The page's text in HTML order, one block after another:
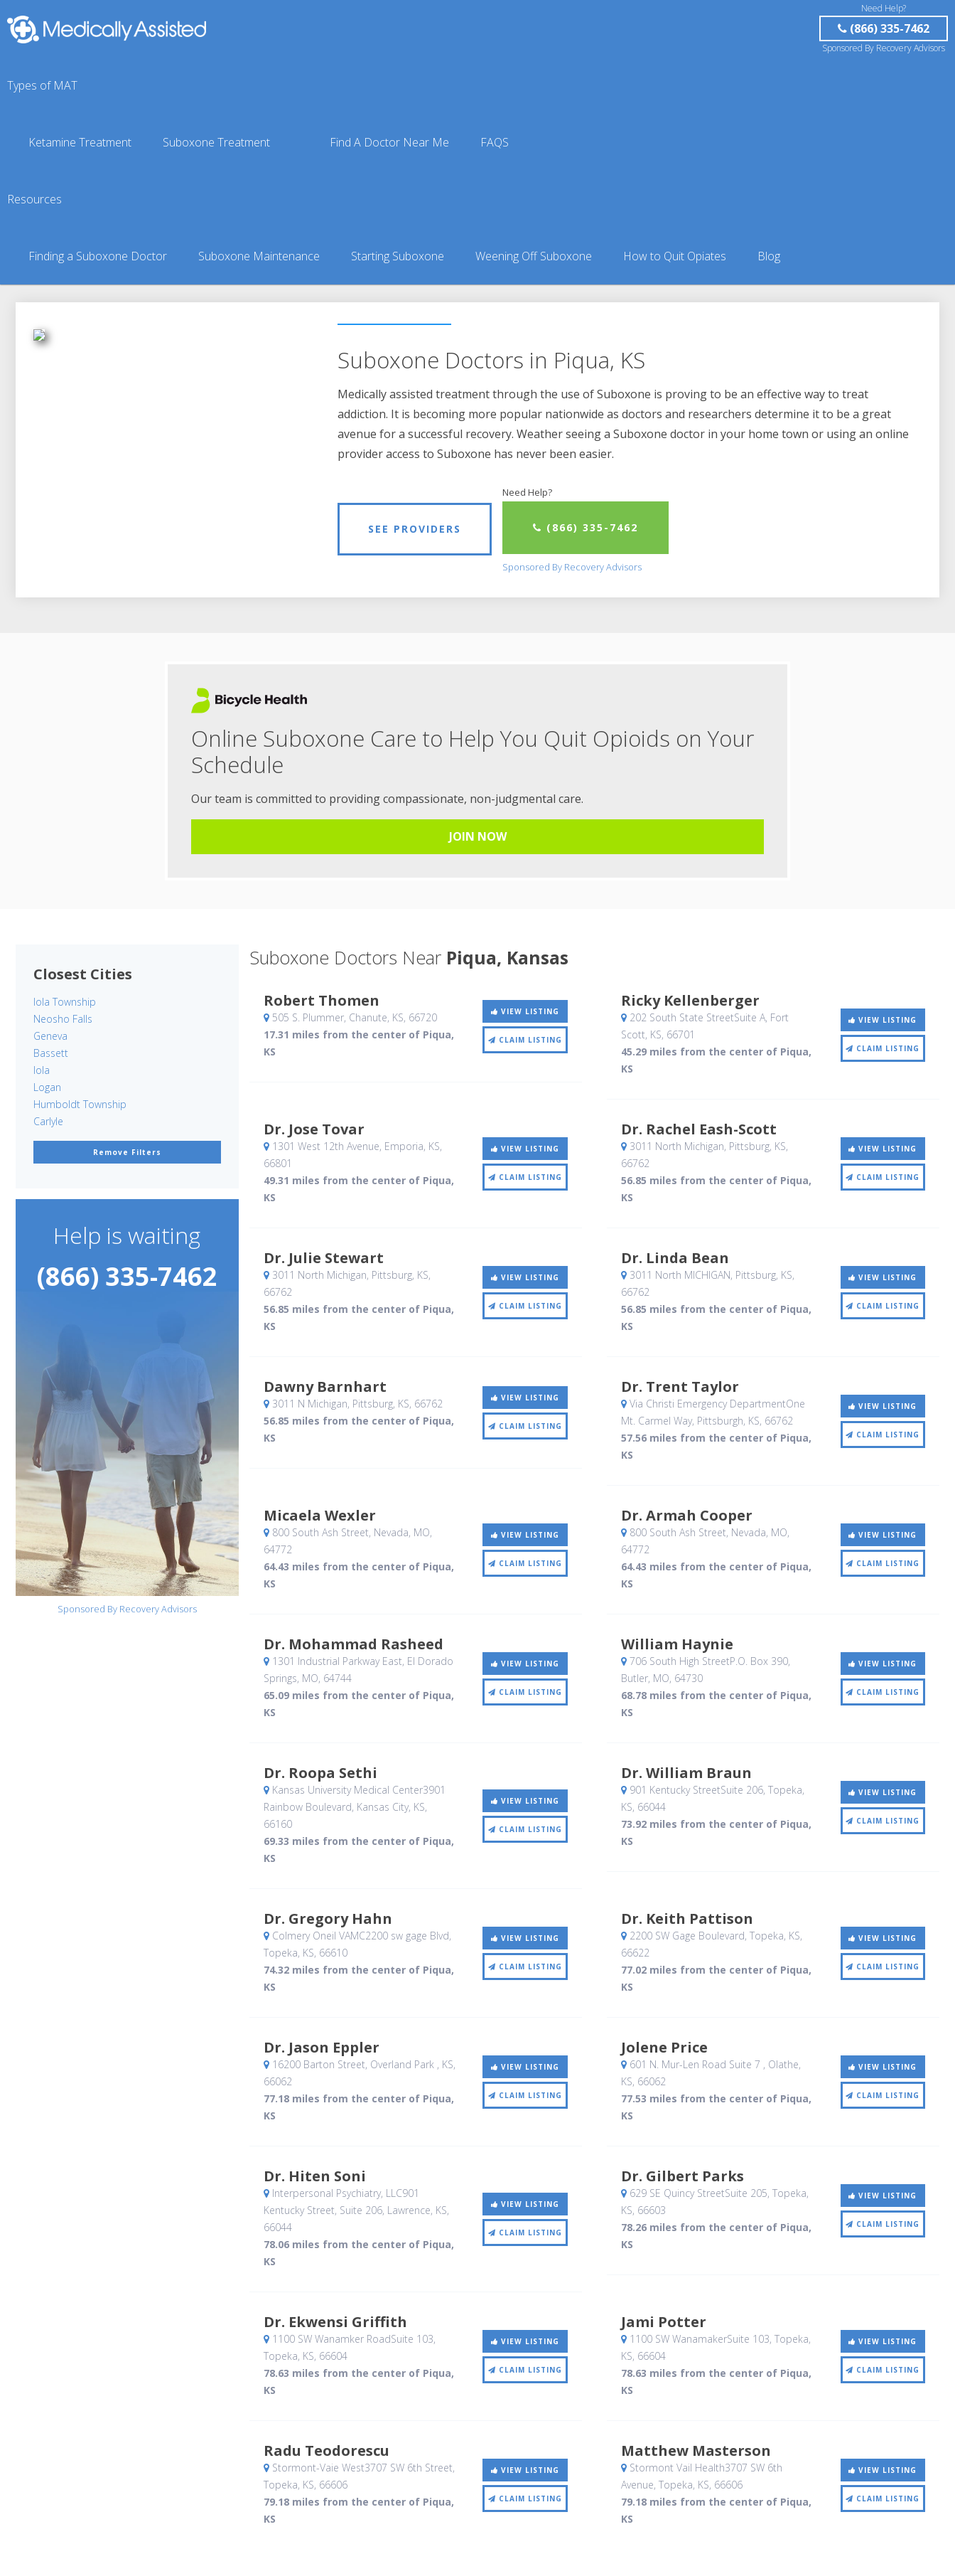
Need Help?
(866) 335-7462
Sponsored By Recovery Advisors
Types of MAT
Ketamine Treatment Suboxone Treatment Find A Doctor Near Me FAQS
Resources
Finding a Suboxone Doctor Suboxone Maintenance Starting Suboxone Weening Off Suboxone How to Quit Opiates Blog
You are here: Suboxone Treatment Finder Suboxone Doctors in Kansas » Piqua, KS Suboxone Doctors
Suboxone Doctors in Piqua, KS
Medically assisted treatment through the use of Suboxone is proving to be an effective way to treat
addiction. It is becoming more popular nationwide as doctors and researchers determine it to be a great
avenue for a successful recovery. Weather seeing a Suboxone doctor in your home town or using an online
provider access to Suboxone has never been easier.
SEE PROVIDERS
Need Help?
(866) 335-7462
Sponsored By Recovery Advisors
Online Suboxone Care to Help You Quit Opioids on Your
Schedule
Our team is committed to providing compassionate, non-judgmental care.
JOIN NOW
Closest Cities
Iola Township
Neosho Falls
Geneva
Bassett
Iola
Logan
Humboldt Township
Carlyle
Remove Filters
Help is waiting
(866) 335-7462
Sponsored By Recovery Advisors
Suboxone Doctors Near Piqua, Kansas
Robert Thomen
505 S. Plummer, Chanute, KS, 66720
17.31 miles from the center of Piqua,
KS
VIEW LISTING
CLAIM LISTING
Ricky Kellenberger
202 South State StreetSuite A, Fort
Scott, KS, 66701
45.29 miles from the center of Piqua,
KS
VIEW LISTING
CLAIM LISTING
Dr. Jose Tovar
1301 West 12th Avenue, Emporia, KS,
66801
49.31 miles from the center of Piqua,
KS
VIEW LISTING
CLAIM LISTING
Dr. Rachel Eash-Scott
3011 North Michigan, Pittsburg, KS,
66762
56.85 miles from the center of Piqua,
KS
VIEW LISTING
CLAIM LISTING
Dr. Julie Stewart
3011 North Michigan, Pittsburg, KS,
66762
56.85 miles from the center of Piqua,
KS
VIEW LISTING
CLAIM LISTING
Dr. Linda Bean
3011 North MICHIGAN, Pittsburg, KS,
66762
56.85 miles from the center of Piqua,
KS
VIEW LISTING
CLAIM LISTING
Dawny Barnhart
3011 N Michigan, Pittsburg, KS, 66762
56.85 miles from the center of Piqua,
KS
VIEW LISTING
CLAIM LISTING
Dr. Trent Taylor
Via Christi Emergency DepartmentOne
Mt. Carmel Way, Pittsburgh, KS, 66762
57.56 miles from the center of Piqua,
KS
VIEW LISTING
CLAIM LISTING
Micaela Wexler
800 South Ash Street, Nevada, MO,
64772
64.43 miles from the center of Piqua,
KS
VIEW LISTING
CLAIM LISTING
Dr. Armah Cooper
800 South Ash Street, Nevada, MO,
64772
64.43 miles from the center of Piqua,
KS
VIEW LISTING
CLAIM LISTING
Dr. Mohammad Rasheed
1301 Industrial Parkway East, El Dorado
Springs, MO, 64744
65.09 miles from the center of Piqua,
KS
VIEW LISTING
CLAIM LISTING
William Haynie
706 South High StreetP.O. Box 390,
Butler, MO, 64730
68.78 miles from the center of Piqua,
KS
VIEW LISTING
CLAIM LISTING
Dr. Roopa Sethi
Kansas University Medical Center3901
Rainbow Boulevard, Kansas City, KS,
66160
69.33 miles from the center of Piqua,
KS
VIEW LISTING
CLAIM LISTING
Dr. William Braun
901 Kentucky StreetSuite 206, Topeka,
KS, 66044
73.92 miles from the center of Piqua,
KS
VIEW LISTING
CLAIM LISTING
Dr. Gregory Hahn
Colmery Oneil VAMC2200 sw gage Blvd,
Topeka, KS, 66610
74.32 miles from the center of Piqua,
KS
VIEW LISTING
CLAIM LISTING
Dr. Keith Pattison
2200 SW Gage Boulevard, Topeka, KS,
66622
77.02 miles from the center of Piqua,
KS
VIEW LISTING
CLAIM LISTING
Dr. Jason Eppler
16200 Barton Street, Overland Park , KS,
66062
77.18 miles from the center of Piqua,
KS
VIEW LISTING
CLAIM LISTING
Jolene Price
601 N. Mur-Len Road Suite 7 , Olathe,
KS, 66062
77.53 miles from the center of Piqua,
KS
VIEW LISTING
CLAIM LISTING
Dr. Hiten Soni
Interpersonal Psychiatry, LLC901
Kentucky Street, Suite 206, Lawrence, KS,
66044
78.06 miles from the center of Piqua,
KS
VIEW LISTING
CLAIM LISTING
Dr. Gilbert Parks
629 SE Quincy StreetSuite 205, Topeka,
KS, 66603
78.26 miles from the center of Piqua,
KS
VIEW LISTING
CLAIM LISTING
Dr. Ekwensi Griffith
1100 SW Wanamker RoadSuite 103,
Topeka, KS, 66604
78.63 miles from the center of Piqua,
KS
VIEW LISTING
CLAIM LISTING
Jami Potter
1100 SW WanamakerSuite 103, Topeka,
KS, 66604
78.63 miles from the center of Piqua,
KS
VIEW LISTING
CLAIM LISTING
Radu Teodorescu
Stormont-Vaie West3707 SW 6th Street,
Topeka, KS, 66606
79.18 miles from the center of Piqua,
KS
VIEW LISTING
CLAIM LISTING
Matthew Masterson
Stormont Vail Health3707 SW 6th
Avenue, Topeka, KS, 66606
79.18 miles from the center of Piqua,
KS
VIEW LISTING
CLAIM LISTING